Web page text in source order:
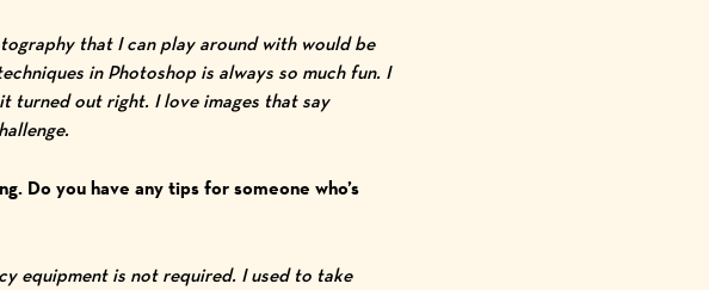
that I can play around with would be
in Photoshop is always so much fun. I
turned out right. I love images that say
Do you have any tips for someone who’s
equipment is not required. I used to take